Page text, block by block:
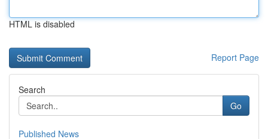
HTML is disabled
Report Page
Search
Go
Published News